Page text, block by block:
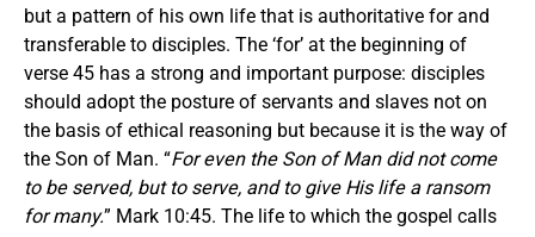
but a pattern of his own life that is authoritative for and
transferable to disciples. The ‘for’ at the beginning of
verse 45 has a strong and important purpose: disciples
should adopt the posture of servants and slaves not on
the basis of ethical reasoning but because it is the way of
the Son of Man. “For even the Son of Man did not come
to be served, but to serve, and to give His life a ransom
for many.” Mark 10:45. The life to which the gospel calls